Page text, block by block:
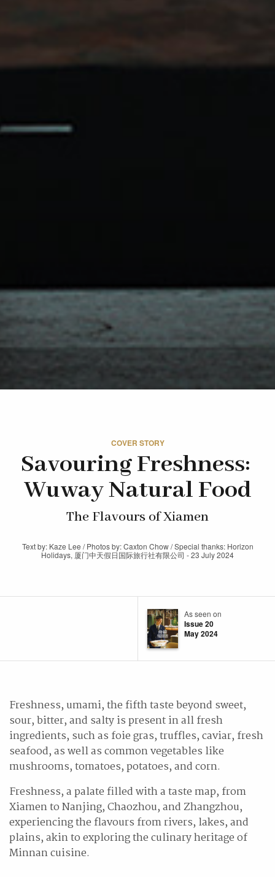
COVER STORY
Savouring Freshness:
Wuway Natural Food
The Flavours of Xiamen
Text by: Kaze Lee / Photos by: Caxton Chow / Special thanks: Horizon
Holidays, 厦门中天假日国际旅行社有限公司 - 23 July 2024
As seen on
Issue 20
May 2024
Freshness, umami, the fifth taste beyond sweet,
sour, bitter, and salty is present in all fresh
ingredients, such as foie gras, truffles, caviar, fresh
seafood, as well as common vegetables like
mushrooms, tomatoes, potatoes, and corn.
Freshness, a palate filled with a taste map, from
Xiamen to Nanjing, Chaozhou, and Zhangzhou,
experiencing the flavours from rivers, lakes, and
plains, akin to exploring the culinary heritage of
Minnan cuisine.